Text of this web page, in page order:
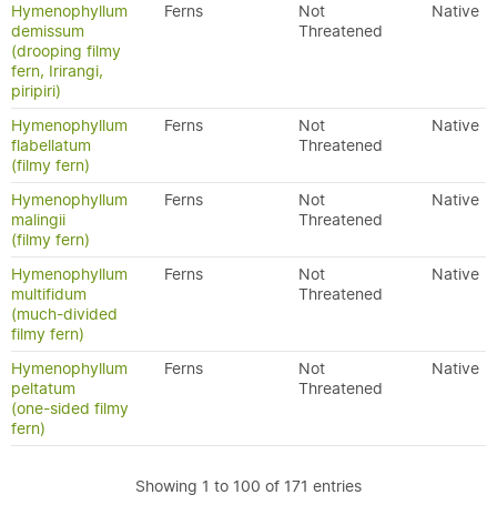
Hymenophyllum
demissum
(drooping filmy
fern, Irirangi,
piripiri)
Ferns
Not
Threatened
Native
Hymenophyllum
flabellatum
(filmy fern)
Ferns
Not
Threatened
Native
Hymenophyllum
malingii
(filmy fern)
Ferns
Not
Threatened
Native
Hymenophyllum
multifidum
(much-divided
filmy fern)
Ferns
Not
Threatened
Native
Hymenophyllum
peltatum
(one-sided filmy
fern)
Ferns
Not
Threatened
Native
Showing 1 to 100 of 171 entries